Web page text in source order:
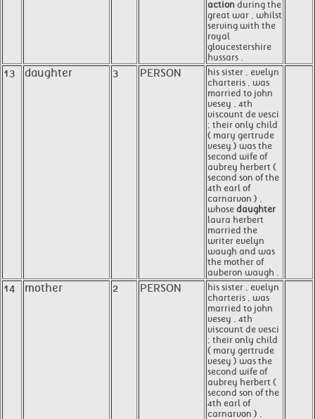
action during the
great war , whilst
serving with the
royal
gloucestershire
hussars .
13 daughter 3 PERSON
his sister , evelyn
charteris , was
married to john
vesey , 4th
viscount de vesci
; their only child
( mary gertrude
vesey ) was the
second wife of
aubrey herbert (
second son of the
4th earl of
carnarvon ) ,
whose daughter
laura herbert
married the
writer evelyn
waugh and was
the mother of
auberon waugh .
14 mother 2 PERSON
his sister , evelyn
charteris , was
married to john
vesey , 4th
viscount de vesci
; their only child
( mary gertrude
vesey ) was the
second wife of
aubrey herbert (
second son of the
4th earl of
carnarvon ) ,